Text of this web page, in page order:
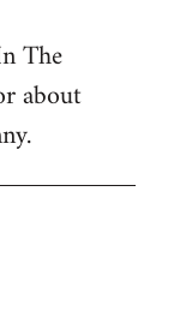
The
about